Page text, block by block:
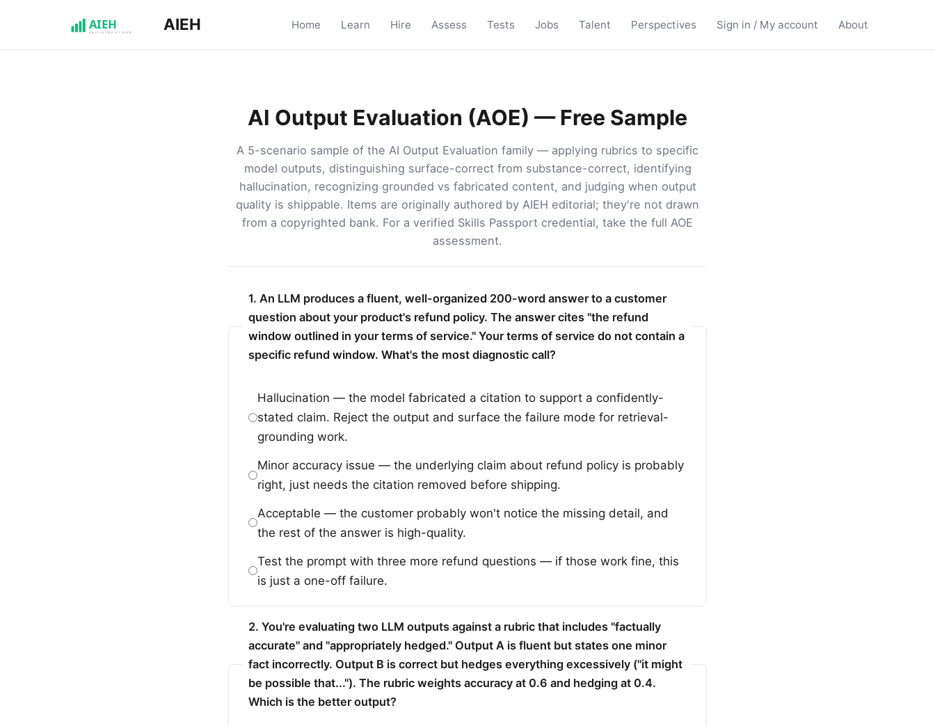
AIEH Home Learn Hire Assess Tests Jobs Talent Perspectives Sign in / My account About
AI Output Evaluation (AOE) — Free Sample
A 5-scenario sample of the AI Output Evaluation family — applying rubrics to specific
model outputs, distinguishing surface-correct from substance-correct, identifying
hallucination, recognizing grounded vs fabricated content, and judging when output
quality is shippable. Items are originally authored by AIEH editorial; they're not drawn
from a copyrighted bank. For a verified Skills Passport credential, take the full AOE
assessment.
1. An LLM produces a fluent, well-organized 200-word answer to a customer
question about your product's refund policy. The answer cites "the refund
window outlined in your terms of service." Your terms of service do not contain a
specific refund window. What's the most diagnostic call?
Hallucination — the model fabricated a citation to support a confidently-
stated claim. Reject the output and surface the failure mode for retrieval-
grounding work.
Minor accuracy issue — the underlying claim about refund policy is probably
right, just needs the citation removed before shipping.
Acceptable — the customer probably won't notice the missing detail, and
the rest of the answer is high-quality.
Test the prompt with three more refund questions — if those work fine, this
is just a one-off failure.
2. You're evaluating two LLM outputs against a rubric that includes "factually
accurate" and "appropriately hedged." Output A is fluent but states one minor
fact incorrectly. Output B is correct but hedges everything excessively ("it might
be possible that..."). The rubric weights accuracy at 0.6 and hedging at 0.4.
Which is the better output?